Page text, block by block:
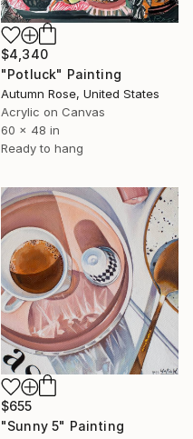
$4,340
"Potluck" Painting
Autumn Rose, United States
Acrylic on Canvas
60 x 48 in
Ready to hang
$655
"Sunny 5" Painting